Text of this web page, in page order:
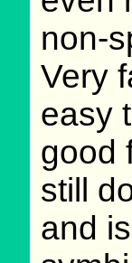
non-
Very
easy
good
still
and